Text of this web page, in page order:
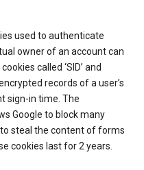
used to authenticate
owner of an account can
called ‘SID’ and
records of a user’s
sign-in time. The
Google to block many
steal the content of forms
cookies last for 2 years.